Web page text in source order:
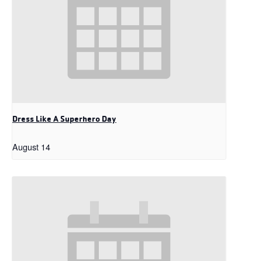
Dress Like A Superhero Day
August 14